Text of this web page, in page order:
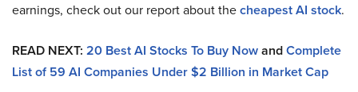
earnings, check out our report about thecheapest AI stock.
READ NEXT: 20 Best AI Stocks To Buy NowandComplete
List of 59 AI Companies Under $2 Billion in Market Cap